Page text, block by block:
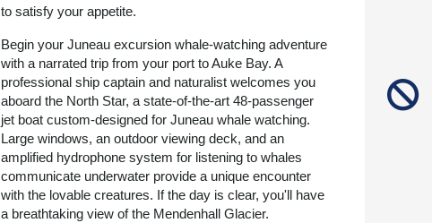
to satisfy your appetite.
Begin your Juneau excursion whale-watching adventure
with a narrated trip from your port to Auke Bay. A
professional ship captain and naturalist welcomes you
aboard the North Star, a state-of-the-art 48-passenger
jet boat custom-designed for Juneau whale watching.
Large windows, an outdoor viewing deck, and an
amplified hydrophone system for listening to whales
communicate underwater provide a unique encounter
with the lovable creatures. If the day is clear, you'll have
a breathtaking view of the Mendenhall Glacier.